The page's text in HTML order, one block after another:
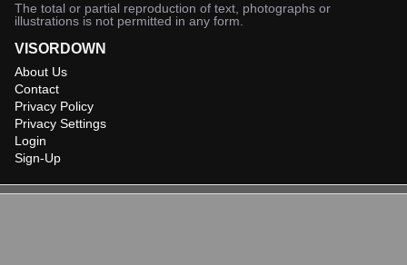
The total or partial reproduction of text, photographs or
illustrations is not permitted in any form.
VISORDOWN
About Us
Contact
Privacy Policy
Privacy Settings
Login
Sign-Up